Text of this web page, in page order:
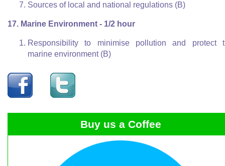
Sources of local and national regulations (B)
17. Marine Environment - 1/2 hour
Responsibility to minimise pollution and protect
marine environment (B)
Buy us a Coffee